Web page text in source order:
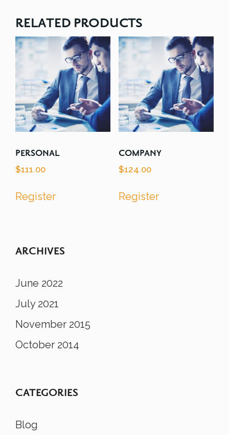
RELATED PRODUCTS
PERSONAL
$111.00
Register
COMPANY
$124.00
Register
ARCHIVES
June 2022
July 2021
November 2015
October 2014
CATEGORIES
Blog